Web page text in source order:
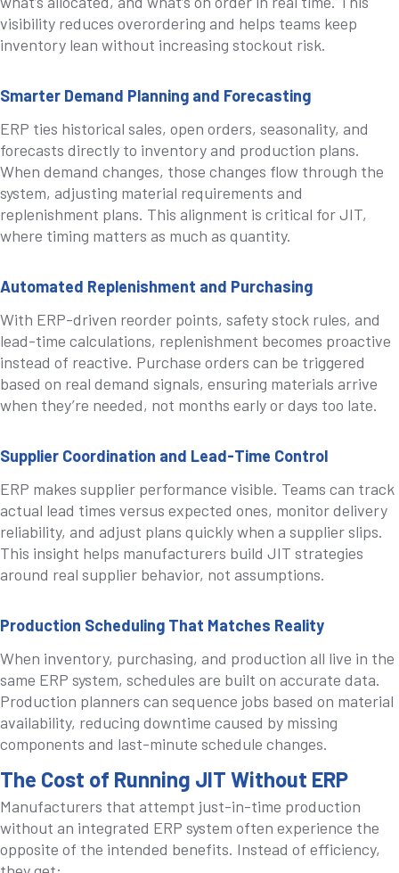
visibility reduces overordering and helps teams keep
inventory lean without increasing stockout risk.
Smarter Demand Planning and Forecasting
ERP ties historical sales, open orders, seasonality, and
forecasts directly to inventory and production plans.
When demand changes, those changes flow through the
system, adjusting material requirements and
replenishment plans. This alignment is critical for JIT,
where timing matters as much as quantity.
Automated Replenishment and Purchasing
With ERP-driven reorder points, safety stock rules, and
lead-time calculations, replenishment becomes proactive
instead of reactive. Purchase orders can be triggered
based on real demand signals, ensuring materials arrive
when they’re needed, not months early or days too late.
Supplier Coordination and Lead-Time Control
ERP makes supplier performance visible. Teams can track
actual lead times versus expected ones, monitor delivery
reliability, and adjust plans quickly when a supplier slips.
This insight helps manufacturers build JIT strategies
around real supplier behavior, not assumptions.
Production Scheduling That Matches Reality
When inventory, purchasing, and production all live in the
same ERP system, schedules are built on accurate data.
Production planners can sequence jobs based on material
availability, reducing downtime caused by missing
components and last-minute schedule changes.
The Cost of Running JIT Without ERP
Manufacturers that attempt just-in-time production
without an integrated ERP system often experience the
opposite of the intended benefits. Instead of efficiency,